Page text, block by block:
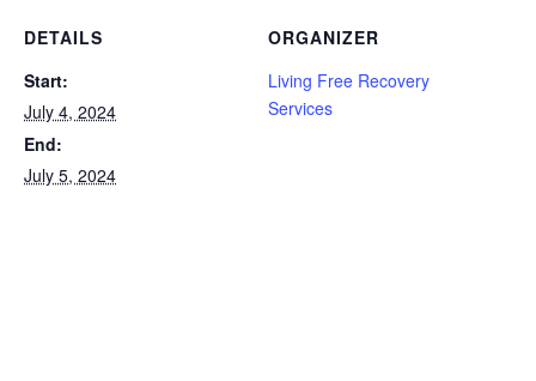
DETAILS
Start:
July 4, 2024
End:
July 5, 2024
ORGANIZER
Living Free Recovery
Services